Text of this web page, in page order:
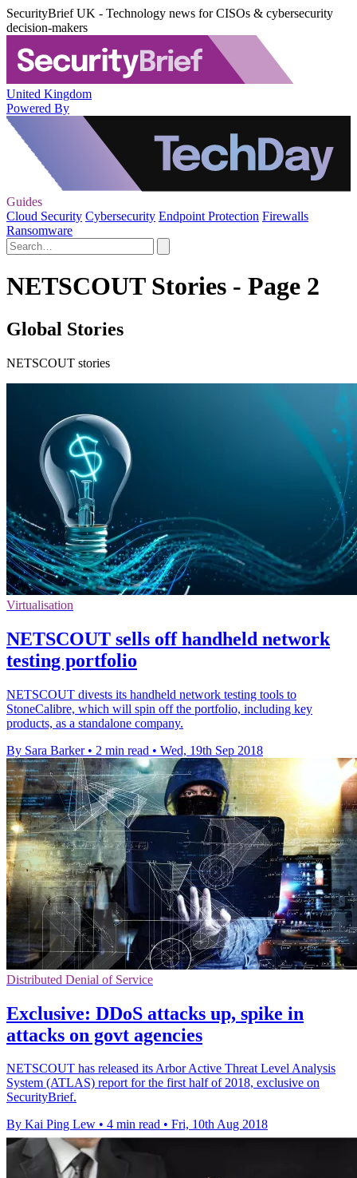
SecurityBrief UK - Technology news for CISOs & cybersecurity
decision-makers
United Kingdom
Powered By
Guides
Cloud Security Cybersecurity Endpoint Protection Firewalls
Ransomware
NETSCOUT Stories - Page 2
Global Stories
NETSCOUT stories
Virtualisation
NETSCOUT sells off handheld network
testing portfolio
NETSCOUT divests its handheld network testing tools to
StoneCalibre, which will spin off the portfolio, including key
products, as a standalone company.
By Sara Barker • 2 min read • Wed, 19th Sep 2018
Distributed Denial of Service
Exclusive: DDoS attacks up, spike in
attacks on govt agencies
NETSCOUT has released its Arbor Active Threat Level Analysis
System (ATLAS) report for the first half of 2018, exclusive on
SecurityBrief.
By Kai Ping Lew • 4 min read • Fri, 10th Aug 2018